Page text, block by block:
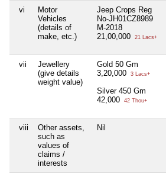
vi
Motor
Vehicles
(details of
make, etc.)
Jeep Crops Reg
No-JH01CZ8989
M-2018
21,00,000
21 Lacs+
vii
Jewellery
(give details
weight value)
Gold 50 Gm
3,20,000
3 Lacs+
Silver 450 Gm
42,000
42 Thou+
viii
Other assets,
such as
values of
claims /
interests
Nil